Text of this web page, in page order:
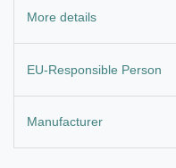
More details
EU-Responsible Person
Manufacturer